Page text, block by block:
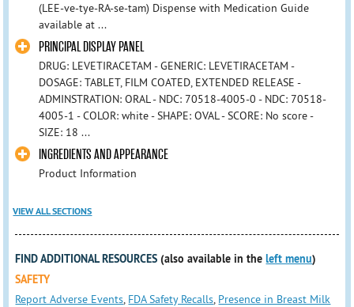
(LEE-ve-tye-RA-se-tam) Dispense with Medication Guide
available at ...
PRINCIPAL DISPLAY PANEL
DRUG: LEVETIRACETAM - GENERIC: LEVETIRACETAM -
DOSAGE: TABLET, FILM COATED, EXTENDED RELEASE -
ADMINSTRATION: ORAL - NDC: 70518-4005-0 - NDC: 70518-
4005-1 - COLOR: white - SHAPE: OVAL - SCORE: No score -
SIZE: 18 ...
INGREDIENTS AND APPEARANCE
Product Information
VIEW ALL SECTIONS
FIND ADDITIONAL RESOURCES (also available in theleft menu)
SAFETY
Report Adverse Events FDA Safety Recalls Presence in Breast Milk